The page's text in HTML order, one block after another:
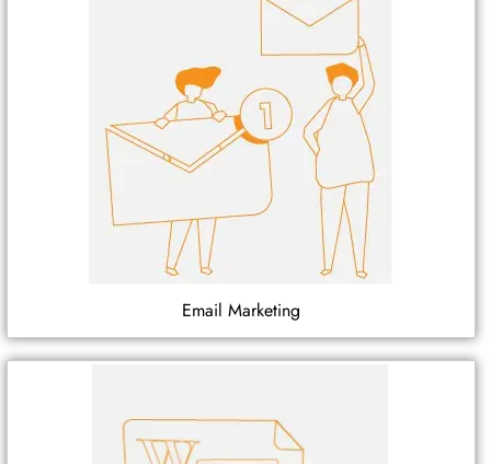
Email Marketing